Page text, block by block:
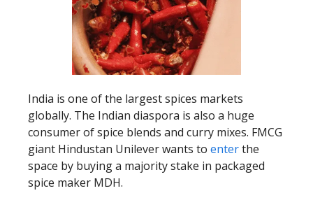
India is one of the largest spices markets
globally. The Indian diaspora is also a huge
consumer of spice blends and curry mixes. FMCG
giant Hindustan Unilever wants to enterthe
space by buying a majority stake in packaged
spice maker MDH.